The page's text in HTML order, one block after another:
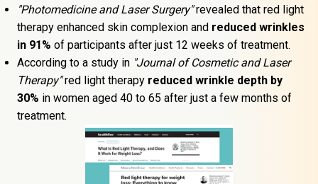
"Photomedicine and Laser Surgery" revealed that red light
therapy enhanced skin complexion and reduced wrinkles
in 91% of participants after just 12 weeks of treatment.
According to a study in "Journal of Cosmetic and Laser
Therapy" red light therapy reduced wrinkle depth by
30% in women aged 40 to 65 after just a few months of
treatment.